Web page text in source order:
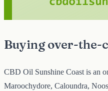
Buying over-the-
CBD Oil Sunshine Coast is an
Maroochydore, Caloundra,